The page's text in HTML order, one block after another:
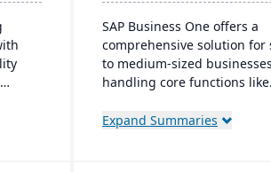
SAP Business One offers a
comprehensive solution for
to medium-sized
handling core functions like
provides real-time insights,
Expand Summaries